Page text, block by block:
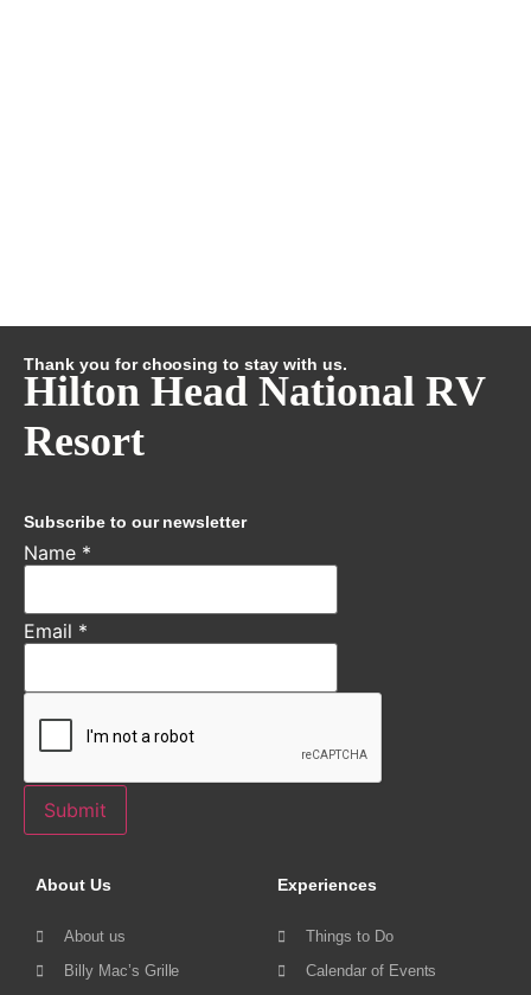
Thank you for choosing to stay with us.
Hilton Head National RV
Resort
Subscribe to our newsletter
Name *
Email *
Submit
About Us
About us
Billy Mac’s Grille
Experiences
Things to Do
Calendar of Events